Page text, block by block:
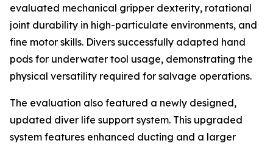
evaluated mechanical gripper dexterity, rotational
joint durability in high-particulate environments, and
fine motor skills. Divers successfully adapted hand
pods for underwater tool usage, demonstrating the
physical versatility required for salvage operations.
The evaluation also featured a newly designed,
updated diver life support system. This upgraded
system features enhanced ducting and a larger